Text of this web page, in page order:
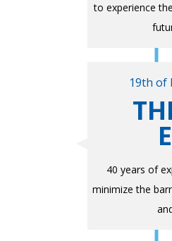
to experience
19th of
40 years of
minimize the